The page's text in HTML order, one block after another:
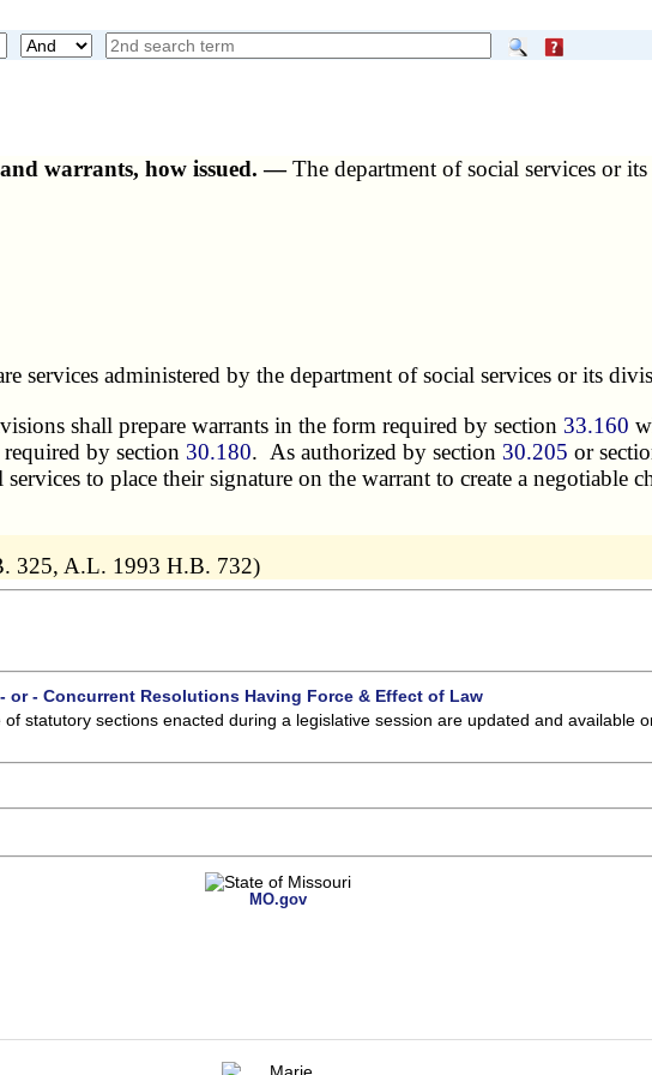
warrants, how issued. —The department of social services or
administered by the department of social services or its
shall prepare warrants in the form required by section 33.160
by section 30.180. As authorized by section 30.205 or
to place their signature on the warrant to create a negotiable
325, A.L. 1993 H.B. 732)
or - Concurrent Resolutions Having Force & Effect of Law
of statutory sections enacted during a legislative session are updated and available
MO.gov